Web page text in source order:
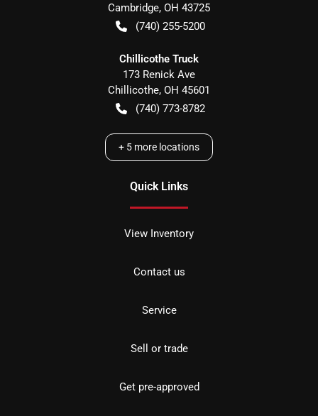
Cambridge, OH 43725
(740) 255-5200
Chillicothe Truck
173 Renick Ave
Chillicothe, OH 45601
(740) 773-8782
+ 5 more locations
Quick Links
View Inventory
Contact us
Service
Sell or trade
Get pre-approved